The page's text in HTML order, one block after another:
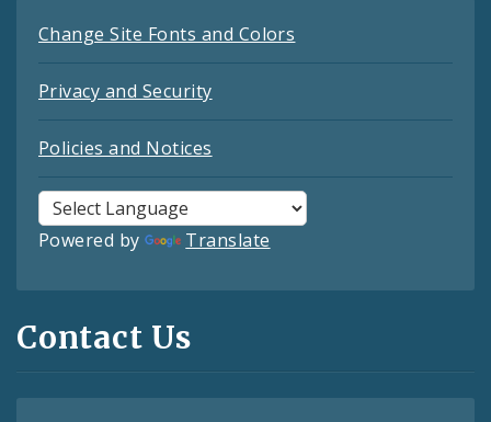
Change Site Fonts and Colors
Privacy and Security
Policies and Notices
Powered by Translate
Contact Us